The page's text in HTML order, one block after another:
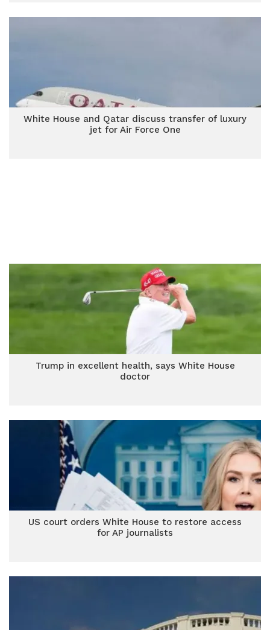
White House and Qatar discuss transfer of luxury
jet for Air Force One
Trump in excellent health, says White House
doctor
US court orders White House to restore access
for AP journalists